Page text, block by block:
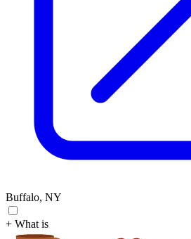
Buffalo, NY
+ What is